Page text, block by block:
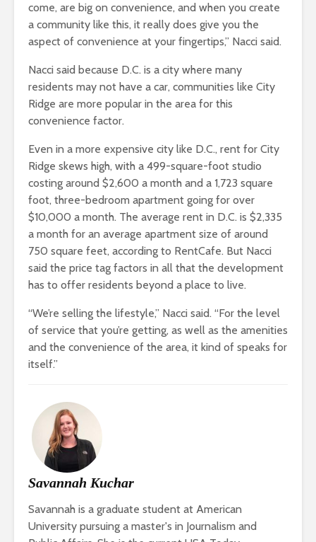
come, are big on convenience, and when you create
a community like this, it really does give you the
aspect of convenience at your fingertips,” Nacci said.
Nacci said because D.C. is a city where many
residents may not have a car, communities like City
Ridge are more popular in the area for this
convenience factor.
Even in a more expensive city like D.C., rent for City
Ridge skews high, with a 499-square-foot studio
costing around $2,600 a month and a 1,723 square
foot, three-bedroom apartment going for over
$10,000 a month. The average rent in D.C. is $2,335
a month for an average apartment size of around
750 square feet, according to RentCafe. But Nacci
said the price tag factors in all that the development
has to offer residents beyond a place to live.
“We’re selling the lifestyle,” Nacci said. “For the level
of service that you’re getting, as well as the amenities
and the convenience of the area, it kind of speaks for
itself.”
Savannah Kuchar
Savannah is a graduate student at American
University pursuing a master's in Journalism and